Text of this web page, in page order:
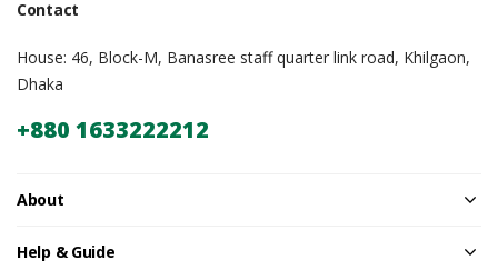
Contact
House: 46, Block-M, Banasree staff quarter link road, Khilgaon,
Dhaka
+880 1633222212
About
Help & Guide